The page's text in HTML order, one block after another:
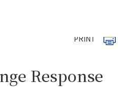
PRINT
Response